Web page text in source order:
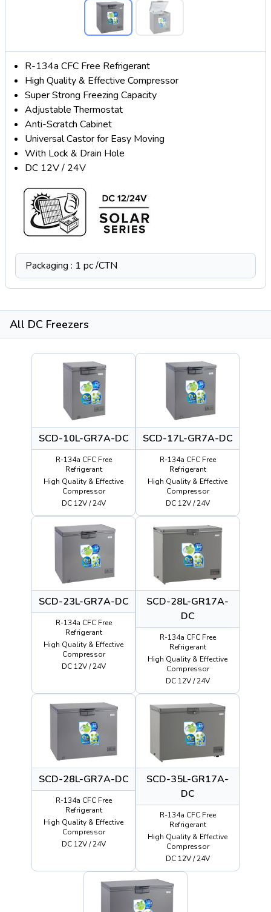
R-134a CFC Free Refrigerant
High Quality & Effective Compressor
Super Strong Freezing Capacity
Adjustable Thermostat
Anti-Scratch Cabinet
Universal Castor for Easy Moving
With Lock & Drain Hole
DC 12V / 24V
Packaging : 1 pc /CTN
All DC Freezers
SCD-10L-GR7A-DC
R-134a CFC Free
Refrigerant
High Quality & Effective
Compressor
DC 12V / 24V
SCD-17L-GR7A-DC
R-134a CFC Free
Refrigerant
High Quality & Effective
Compressor
DC 12V / 24V
SCD-23L-GR7A-DC
R-134a CFC Free
Refrigerant
High Quality & Effective
Compressor
DC 12V / 24V
SCD-28L-GR17A-
DC
R-134a CFC Free
Refrigerant
High Quality & Effective
Compressor
DC 12V / 24V
SCD-28L-GR7A-DC
R-134a CFC Free
Refrigerant
High Quality & Effective
Compressor
DC 12V / 24V
SCD-35L-GR17A-
DC
R-134a CFC Free
Refrigerant
High Quality & Effective
Compressor
DC 12V / 24V